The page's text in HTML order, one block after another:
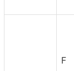
F